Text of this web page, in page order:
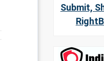
Submit,